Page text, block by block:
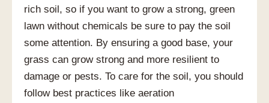
rich soil, so if you want to grow a strong, green
lawn without chemicals be sure to pay the soil
some attention. By ensuring a good base, your
grass can grow strong and more resilient to
damage or pests. To care for the soil, you should
follow best practices like aeration